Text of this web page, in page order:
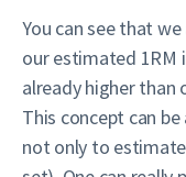
You can see that
our estimated 1RM
already higher than
This concept can
not only to